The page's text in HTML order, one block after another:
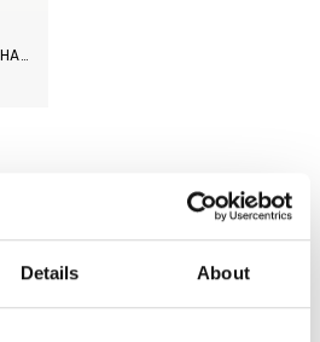
Details About
MARIA ÅKERBERG AFTER SHAVE LOTION